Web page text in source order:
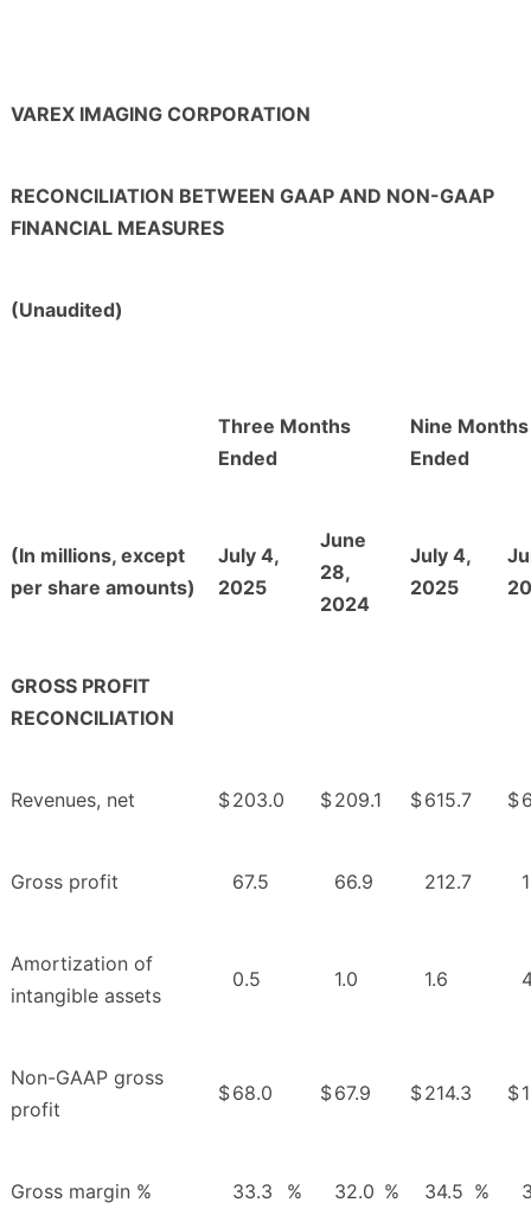
VAREX IMAGING CORPORATION
RECONCILIATION BETWEEN GAAP AND NON-GAAP
FINANCIAL MEASURES
(Unaudited)
Three Months
Ended
Nine Months
Ended
(In millions, except
per share amounts)
July 4,
2025
June
28,
2024
July 4,
2025
GROSS PROFIT
RECONCILIATION
Revenues, net $203.0 $209.1 $615.7 $
Gross profit 67.5 66.9 212.7
Amortization of
intangible assets
0.5 1.0 1.6
Non-GAAP gross
profit
$68.0 $67.9 $214.3 $
Gross margin % 33.3 % 32.0 % 34.5 %